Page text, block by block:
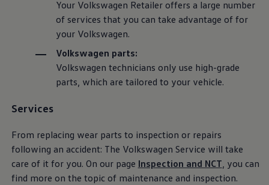
Help for Apps and Digital Services
Software Updates
Life at Volkswagen
75 Years In Ireland
The Ballsbridge Beetle
The Air-Cooled Event
Your Volkswagen
Dublin Pride
50 years of Golf in Ireland
Mondello Historic Park Festival
Pricelists
Build your Volkswagen
Browse Available Stock
Browse Used Cars
Request a Quote
Your Volkswagen Retailer offers a large number
of services that you can take advantage of for
your Volkswagen.
Volkswagen parts:
Volkswagen technicians only use high-grade
parts, which are tailored to your vehicle.
Services
From replacing wear parts to inspection or repairs
following an accident: The Volkswagen Service will take
care of it for you. On our page Inspection and NCT, you can
find more on the topic of maintenance and inspection.